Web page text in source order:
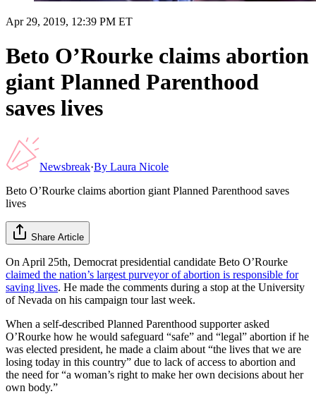
Apr 29, 2019, 12:39 PM ET
Beto O’Rourke claims abortion
giant Planned Parenthood
saves lives
Newsbreak·By Laura Nicole
Beto O’Rourke claims abortion giant Planned Parenthood saves
lives
Share Article
On April 25th, Democrat presidential candidate Beto O’Rourke
claimed the nation’s largest purveyor of abortion is responsible for
saving lives. He made the comments during a stop at the University
of Nevada on his campaign tour last week.
When a self-described Planned Parenthood supporter asked
O’Rourke how he would safeguard “safe” and “legal” abortion if he
was elected president, he made a claim about “the lives that we are
losing today in this country” due to lack of access to abortion and
the need for “a woman’s right to make her own decisions about her
own body.”